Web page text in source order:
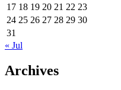
17 18 19 20 21 22 23
24 25 26 27 28 29 30
31
« Jul
Archives